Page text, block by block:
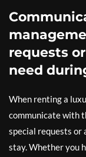
requests
need
When renting a
communicate with
special requests or
stay. Whether you